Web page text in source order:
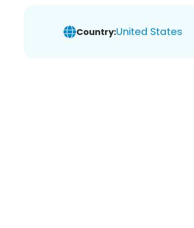
Country:United States